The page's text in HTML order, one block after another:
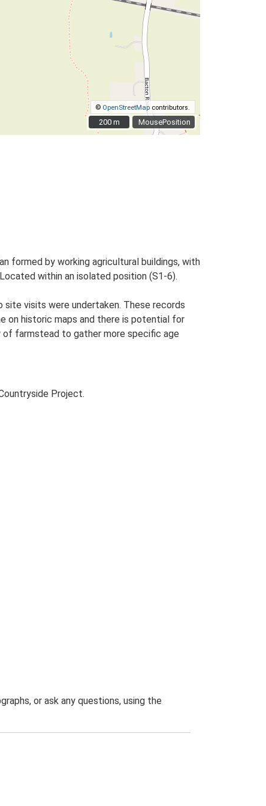
MousePosition
© OpenStreetMap contributors.
200 m
200 m
formed by working agricultural buildings, with
within an isolated position (S1-6).
visits were undertaken. These records
on historic maps and there is potential for
of farmstead to gather more specific age
Project.
or ask any questions, using the